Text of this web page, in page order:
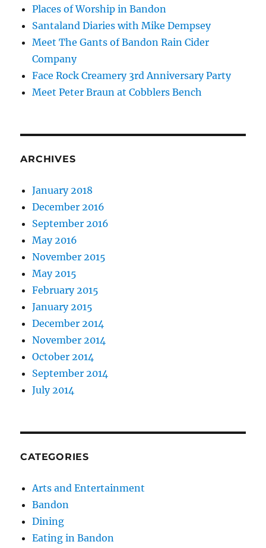
Places of Worship in Bandon
Santaland Diaries with Mike Dempsey
Meet The Gants of Bandon Rain Cider
Company
Face Rock Creamery 3rd Anniversary Party
Meet Peter Braun at Cobblers Bench
ARCHIVES
January 2018
December 2016
September 2016
May 2016
November 2015
May 2015
February 2015
January 2015
December 2014
November 2014
October 2014
September 2014
July 2014
CATEGORIES
Arts and Entertainment
Bandon
Dining
Eating in Bandon